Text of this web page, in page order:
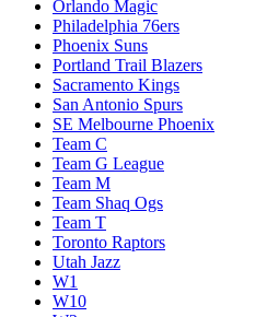
Orlando Magic
Philadelphia 76ers
Phoenix Suns
Portland Trail Blazers
Sacramento Kings
San Antonio Spurs
SE Melbourne Phoenix
Team C
Team G League
Team M
Team Shaq Ogs
Team T
Toronto Raptors
Utah Jazz
W1
W10